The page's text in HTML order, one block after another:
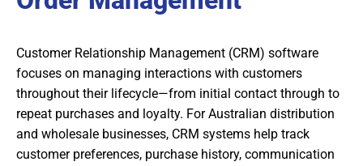
Customer Relationship Management (CRM) software
focuses on managing interactions with customers
throughout their lifecycle—from initial contact through to
repeat purchases and loyalty. For Australian distribution
and wholesale businesses, CRM systems help track
customer preferences, purchase history, communication